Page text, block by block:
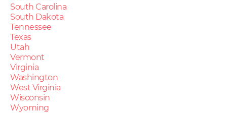
South Carolina
South Dakota
Tennessee
Texas
Utah
Vermont
Virginia
Washington
West Virginia
Wisconsin
Wyoming